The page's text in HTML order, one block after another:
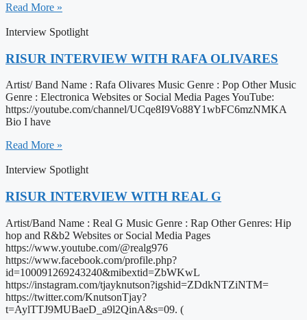
Read More »
Interview Spotlight
RISUR INTERVIEW WITH RAFA OLIVARES
Artist/ Band Name : Rafa Olivares Music Genre : Pop Other Music
Genre : Electronica Websites or Social Media Pages YouTube:
https://youtube.com/channel/UCqe8I9Vo88Y1wbFC6mzNMKA
Bio I have
Read More »
Interview Spotlight
RISUR INTERVIEW WITH REAL G
Artist/Band Name : Real G Music Genre : Rap Other Genres: Hip
hop and R&b2 Websites or Social Media Pages
https://www.youtube.com/@realg976
https://www.facebook.com/profile.php?
id=100091269243240&mibextid=ZbWKwL
https://instagram.com/tjayknutson?igshid=ZDdkNTZiNTM=
https://twitter.com/KnutsonTjay?
t=AylTTJ9MUBaeD_a9l2QinA&s=09. (